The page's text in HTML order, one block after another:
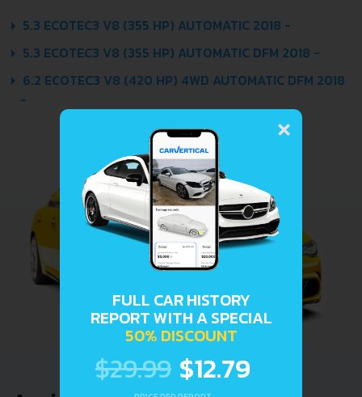
5.3 ECOTEC3 V8 (355 HP) AUTOMATIC 2018 -
5.3 ECOTEC3 V8 (355 HP) AUTOMATIC DFM 2018 -
6.2 ECOTEC3 V8 (420 HP) 4WD AUTOMATIC DFM 2018
-
×
FULL CAR HISTORY
REPORT WITH A SPECIAL
50% DISCOUNT
$29.99 $12.79